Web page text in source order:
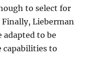
to select for
Lieberman
adapted to be
capabilities to